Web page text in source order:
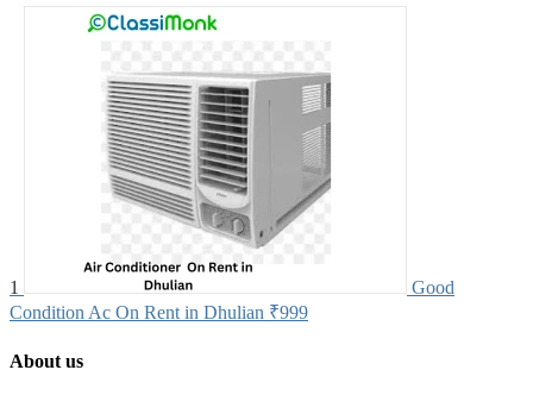
1
Good
Condition Ac On Rent in Dhulian ₹999
About us